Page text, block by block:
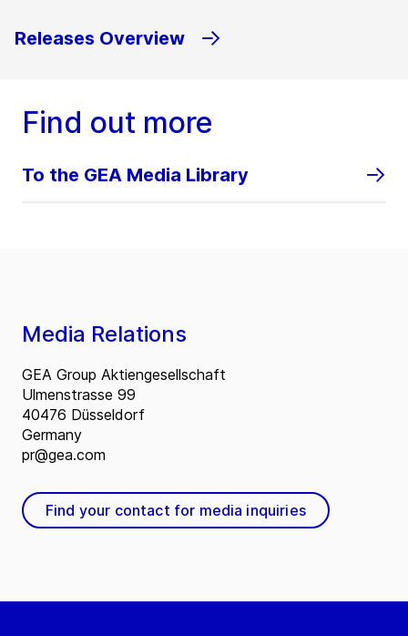
Releases Overview
Find out more
To the GEA Media Library
Media Relations
GEA Group Aktiengesellschaft
Ulmenstrasse 99
40476 Düsseldorf
Germany
pr@gea.com
Find your contact for media inquiries